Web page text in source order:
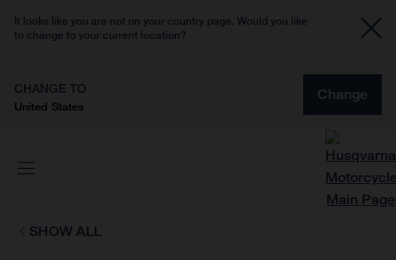
It looks like you are not on your country page. Would you like
to change to your current location?
CHANGE TO
United States
Change
SHOW ALL